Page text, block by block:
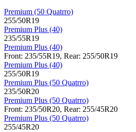
Premium (50 Quatrro)
255/50R19
Premium Plus (40)
235/55R19
Premium Plus (40)
Front: 235/55R19, Rear: 255/50R19
Premium Plus (40)
255/50R19
Premium Plus (50 Quatrro)
235/50R20
Premium Plus (50 Quatrro)
Front: 235/50R20, Rear: 255/45R20
Premium Plus (50 Quatrro)
255/45R20